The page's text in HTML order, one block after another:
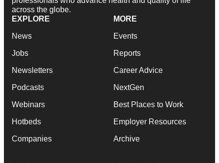
across the globe.
EXPLORE
News
Jobs
Newsletters
Podcasts
Webinars
Hotbeds
Companies
MORE
Events
Reports
Career Advice
NextGen
Best Places to Work
Employer Resources
Archive